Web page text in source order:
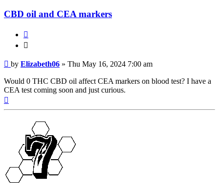
CBD oil and CEA markers
Post
by Elizabeth06 » Thu May 16, 2024 7:00 am
Would 0 THC CBD oil affect CEA markers on blood test? I have a
CEA test coming soon and just curious.